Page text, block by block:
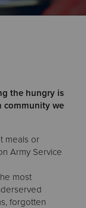
the hungry is
community we
meals or
Army Service
most
forgotten